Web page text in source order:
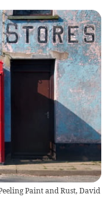
Paint and Rust, David